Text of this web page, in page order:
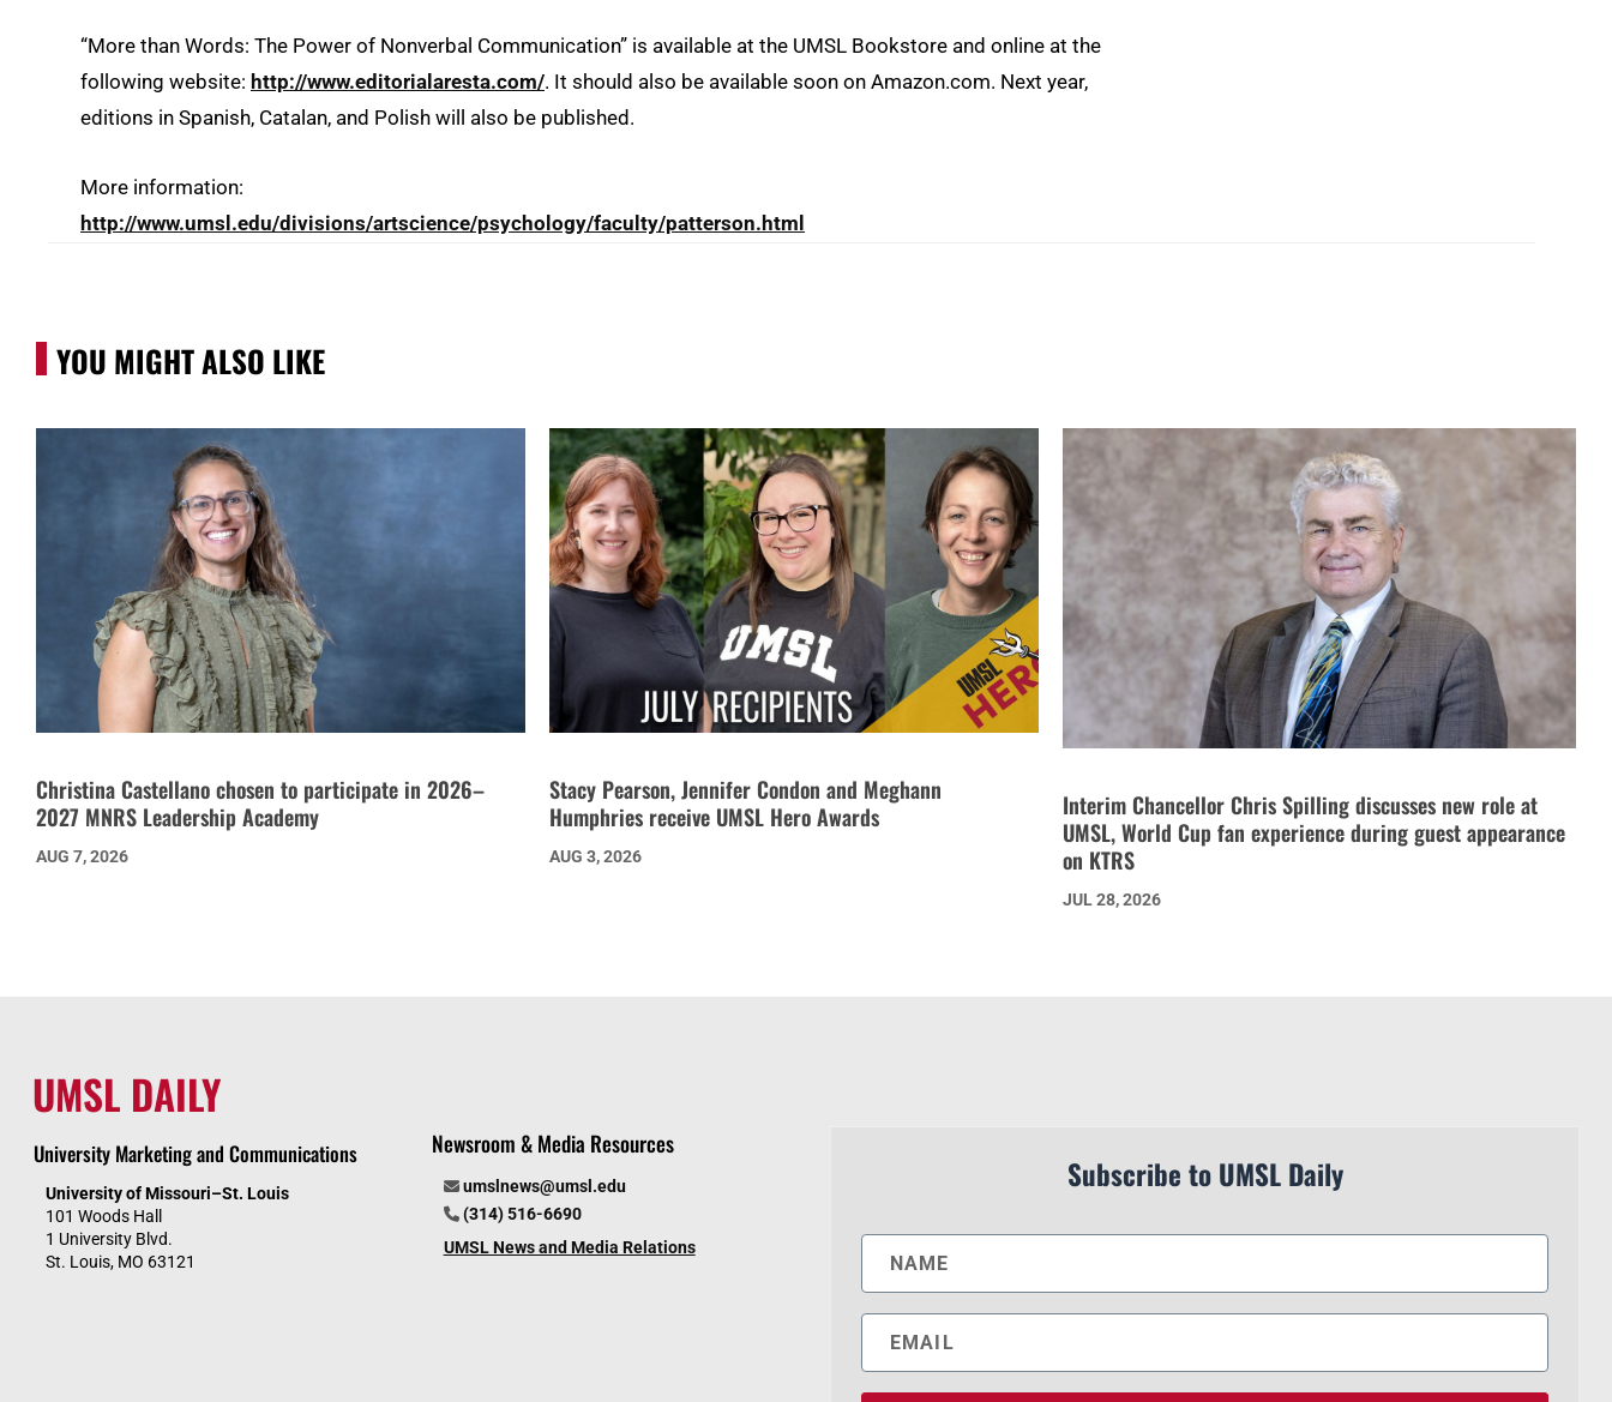
“More than Words: The Power of Nonverbal Communication” is available at the UMSL Bookstore and online at the
following website: http://www.editorialaresta.com/. It should also be available soon on Amazon.com. Next year,
editions in Spanish, Catalan, and Polish will also be published.
More information:
http://www.umsl.edu/divisions/artscience/psychology/faculty/patterson.html
YOU MIGHT ALSO LIKE
Christina Castellano chosen to participate in 2026–
2027 MNRS Leadership Academy
AUG 7, 2026
Stacy Pearson, Jennifer Condon and Meghann
Humphries receive UMSL Hero Awards
AUG 3, 2026
Interim Chancellor Chris Spilling discusses new role at
UMSL, World Cup fan experience during guest appearance
on KTRS
JUL 28, 2026
UMSL DAILY
University Marketing and Communications
University of Missouri–St. Louis
101 Woods Hall
1 University Blvd.
St. Louis, MO 63121
Newsroom & Media Resources
umslnews@umsl.edu
(314) 516-6690
UMSL News and Media Relations
Subscribe to UMSL Daily